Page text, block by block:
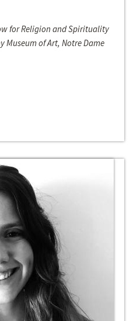
for Religion and Spirituality
Museum of Art, Notre Dame